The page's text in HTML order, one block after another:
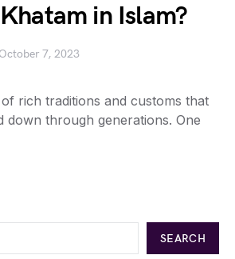
in Islam?
October 7, 2023
rich traditions and customs that
down through generations. One
SEARCH